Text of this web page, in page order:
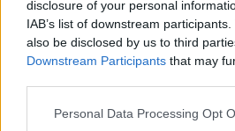
disclosure of your personal
IAB’s list of downstream
also be disclosed by us to third
Downstream Participants that may
Personal Data Processing Opt